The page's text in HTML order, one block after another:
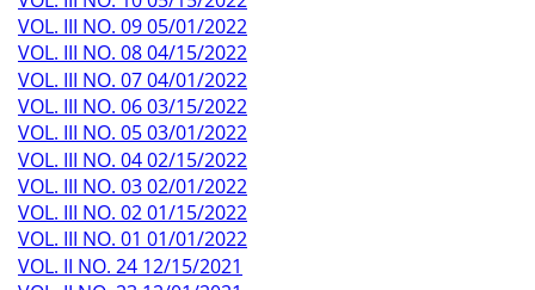
VOL. III NO. 09 05/01/2022
VOL. III NO. 08 04/15/2022
VOL. III NO. 07 04/01/2022
VOL. III NO. 06 03/15/2022
VOL. III NO. 05 03/01/2022
VOL. III NO. 04 02/15/2022
VOL. III NO. 03 02/01/2022
VOL. III NO. 02 01/15/2022
VOL. III NO. 01 01/01/2022
VOL. II NO. 24 12/15/2021